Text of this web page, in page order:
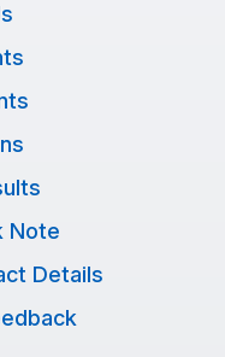
Note
Details